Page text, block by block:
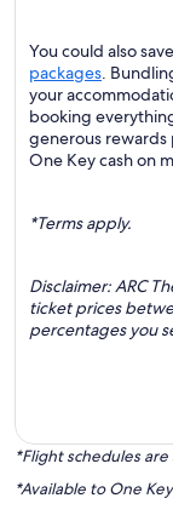
You could also
packages.
your
booking
generous rewards
One Key cash on
*Terms apply.
Disclaimer: ARC
ticket prices
percentages you
*Flight schedules
*Available to One